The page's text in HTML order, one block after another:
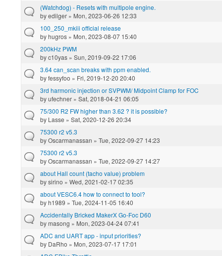
(Watchdog) - Resets with multipole engine.
byedilger » Mon, 2023-06-26 12:33
100_250_mkiii official release
byhugros » Mon, 2023-08-07 15:40
200kHz PWM
byc10yas » Sun, 2019-09-22 17:06
3.64 can_scan breaks with ppm enabled.
byfessyfoo » Fri, 2019-12-20 20:40
3rd harmonic injection or SVPWM/ Midpoint Clamp for FOC
byufechner » Sat, 2018-04-21 06:05
75/300 R2 FW higher than 3.62 ? it is possible?
by Lasse » Sat, 2020-12-26 20:34
75300 r2 v5.3
byOscarmanassan » Tue, 2022-09-27 14:23
75300 r2 v5.3
byOscarmanassan » Tue, 2022-09-27 14:27
about Hall count (tacho value) problem
bysirino » Wed, 2021-02-17 02:35
about VESC6.4 how to connect to tool?
byh1989 » Tue, 2024-11-05 16:40
Accidentally Bricked MakerX Go-Foc D60
bymasong » Mon, 2023-04-24 07:41
ADC and UART app - input priorities?
by DaRho » Mon, 2023-07-17 17:01